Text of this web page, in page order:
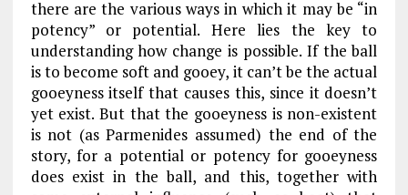
there are the various ways in which it may be “in
potency” or potential. Here lies the key to
understanding how change is possible. If the ball
is to become soft and gooey, it can’t be the actual
gooeyness itself that causes this, since it doesn’t
yet exist. But that the gooeyness is non-existent
is not (as Parmenides assumed) the end of the
story, for a potential or potency for gooeyness
does exist in the ball, and this, together with